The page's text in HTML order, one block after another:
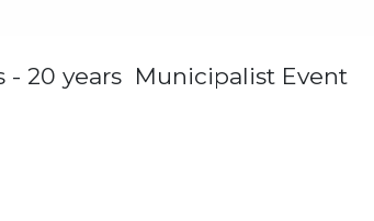
- 20 years Municipalist Event